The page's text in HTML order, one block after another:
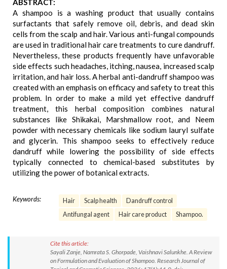
ABSTRACT:
A shampoo is a washing product that usually contains
surfactants that safely remove oil, debris, and dead skin
cells from the scalp and hair. Various anti-fungal compounds
are used in traditional hair care treatments to cure dandruff.
Nevertheless, these products frequently have unfavorable
side effects such headaches, itching, nausea, increased scalp
irritation, and hair loss. A herbal anti-dandruff shampoo was
created with an emphasis on efficacy and safety to treat this
problem. In order to make a mild yet effective dandruff
treatment, this herbal composition combines natural
substances like Shikakai, Marshmallow root, and Neem
powder with necessary chemicals like sodium lauryl sulfate
and glycerin. This shampoo seeks to effectively reduce
dandruff while lowering the possibility of side effects
typically connected to chemical-based substitutes by
utilizing the power of botanical extracts.
Keywords: Hair Scalp health
Dandruff control
Antifungal agent
Hair care product Shampoo.
Cite this article:
Sayali Zanje, Namrata S. Ghorpade, Vaishnavi Salunkhe. A Review
on Formulation and Evaluation of Shampoo. Research Journal of